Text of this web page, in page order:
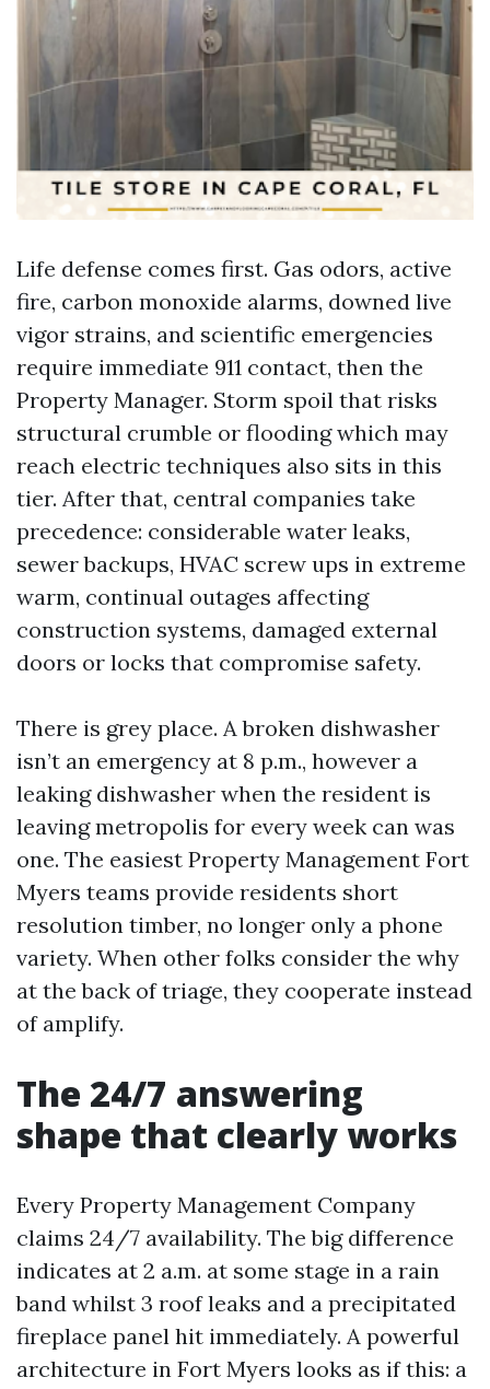
Life defense comes first. Gas odors, active
fire, carbon monoxide alarms, downed live
vigor strains, and scientific emergencies
require immediate 911 contact, then the
Property Manager. Storm spoil that risks
structural crumble or flooding which may
reach electric techniques also sits in this
tier. After that, central companies take
precedence: considerable water leaks,
sewer backups, HVAC screw ups in extreme
warm, continual outages affecting
construction systems, damaged external
doors or locks that compromise safety.
There is grey place. A broken dishwasher
isn’t an emergency at 8 p.m., however a
leaking dishwasher when the resident is
leaving metropolis for every week can was
one. The easiest Property Management Fort
Myers teams provide residents short
resolution timber, no longer only a phone
variety. When other folks consider the why
at the back of triage, they cooperate instead
of amplify.
The 24/7 answering
shape that clearly works
Every Property Management Company
claims 24/7 availability. The big difference
indicates at 2 a.m. at some stage in a rain
band whilst 3 roof leaks and a precipitated
fireplace panel hit immediately. A powerful
architecture in Fort Myers looks as if this: a